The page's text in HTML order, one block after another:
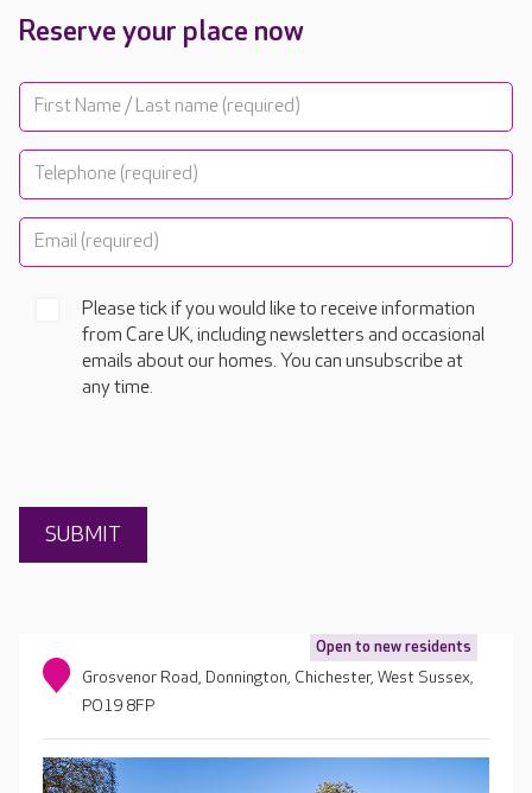
Reserve your place now
Please tick if you would like to receive information
from Care UK, including newsletters and occasional
emails about our homes. You can unsubscribe at
any time.
Open to new residents
Grosvenor Road, Donnington, Chichester, West Sussex,
PO19 8FP